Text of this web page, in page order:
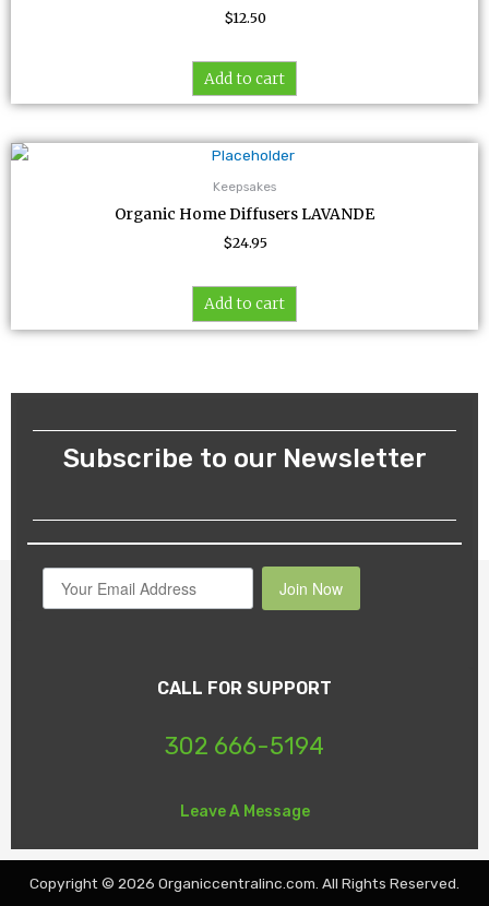
$12.50
Add to cart
Keepsakes
Organic Home Diffusers LAVANDE
$24.95
Add to cart
Subscribe to our Newsletter
Join Now
CALL FOR SUPPORT
302 666-5194
Leave A Message
Copyright © 2026 Organiccentralinc.com. All Rights Reserved.